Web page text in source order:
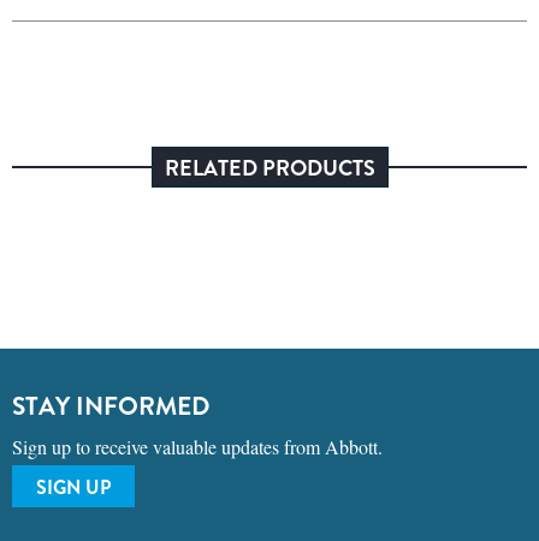
RELATED PRODUCTS
STAY INFORMED
Sign up to receive valuable updates from Abbott.
SIGN UP